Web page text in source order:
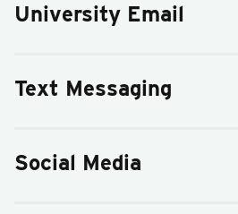
University Email
Text Messaging
Social Media